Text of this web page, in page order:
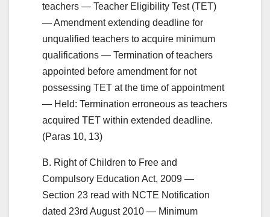
teachers — Teacher Eligibility Test (TET)
— Amendment extending deadline for
unqualified teachers to acquire minimum
qualifications — Termination of teachers
appointed before amendment for not
possessing TET at the time of appointment
— Held: Termination erroneous as teachers
acquired TET within extended deadline.
(Paras 10, 13)
B. Right of Children to Free and
Compulsory Education Act, 2009 —
Section 23 read with NCTE Notification
dated 23rd August 2010 — Minimum